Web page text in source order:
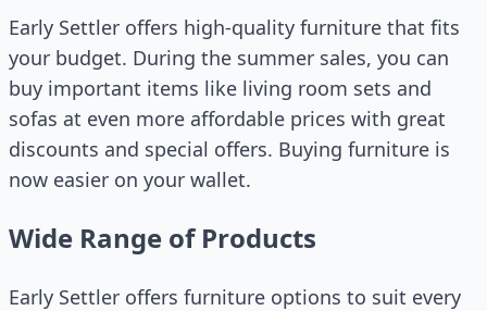
Early Settler offers high-quality furniture that fits
your budget. During the summer sales, you can
buy important items like living room sets and
sofas at even more affordable prices with great
discounts and special offers. Buying furniture is
now easier on your wallet.
Wide Range of Products
Early Settler offers furniture options to suit every